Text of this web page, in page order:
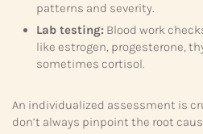
patterns and severity.
Lab testing: Blood work
like estrogen, progesterone,
sometimes cortisol.
An individualized assessment is
don’t always pinpoint the root